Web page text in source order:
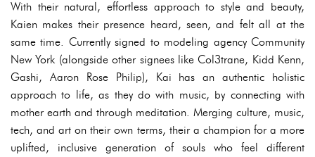
With their natural, effortless approach to style and beauty,
Kaien makes their presence heard, seen, and felt all at the
same time. Currently signed to modeling agency Community
New York (alongside other signees like Col3trane, Kidd Kenn,
Gashi, Aaron Rose Philip), Kai has an authentic holistic
approach to life, as they do with music, by connecting with
mother earth and through meditation. Merging culture, music,
tech, and art on their own terms, their a champion for a more
uplifted, inclusive generation of souls who feel different